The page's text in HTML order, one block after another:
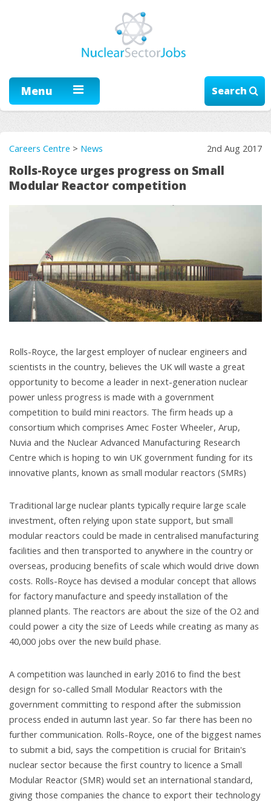
Menu Search
2nd Aug 2017
Careers Centre > News
Rolls-Royce urges progress on Small
Modular Reactor competition
Rolls-Royce, the largest employer of nuclear engineers and
scientists in the country, believes the UK will waste a great
opportunity to become a leader in next-generation nuclear
power unless progress is made with a government
competition to build mini reactors. The firm heads up a
consortium which comprises Amec Foster Wheeler, Arup,
Nuvia and the Nuclear Advanced Manufacturing Research
Centre which is hoping to win UK government funding for its
innovative plants, known as small modular reactors (SMRs)
Traditional large nuclear plants typically require large scale
investment, often relying upon state support, but small
modular reactors could be made in centralised manufacturing
facilities and then transported to anywhere in the country or
overseas, producing benefits of scale which would drive down
costs. Rolls-Royce has devised a modular concept that allows
for factory manufacture and speedy installation of the
planned plants. The reactors are about the size of the O2 and
could power a city the size of Leeds while creating as many as
40,000 jobs over the new build phase.
A competition was launched in early 2016 to find the best
design for so-called Small Modular Reactors with the
government committing to respond after the submission
process ended in autumn last year. So far there has been no
further communication. Rolls-Royce, one of the biggest names
to submit a bid, says the competition is crucial for Britain's
nuclear sector because the first country to licence a Small
Modular Reactor (SMR) would set an international standard,
giving those companies the chance to export their technology